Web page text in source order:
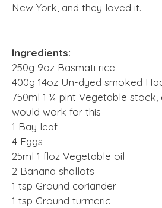
New York, and they loved it.
Ingredients:
250g 9oz Basmati rice
400g 14oz Un-dyed smoked
750ml 1 ¼ pint Vegetable
would work for this
1 Bay leaf
4 Eggs
25ml 1 floz Vegetable oil
2 Banana shallots
1 tsp Ground coriander
1 tsp Ground turmeric